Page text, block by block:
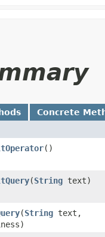
Concrete
()
​(String text)
​(String text,